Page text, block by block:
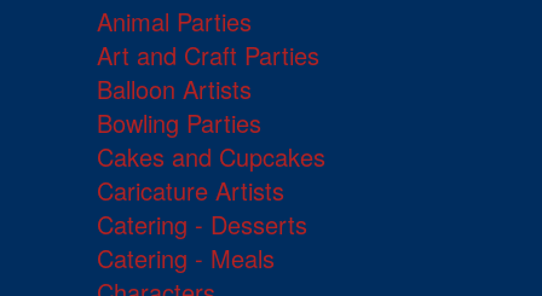
Animal Parties
Art and Craft Parties
Balloon Artists
Bowling Parties
Cakes and Cupcakes
Caricature Artists
Catering - Desserts
Catering - Meals